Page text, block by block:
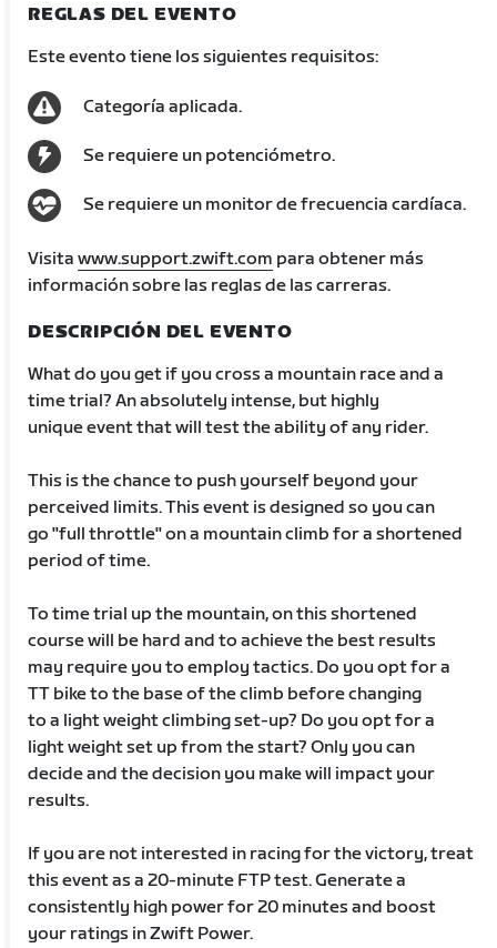
REGLAS DEL EVENTO
Este evento tiene los siguientes requisitos:
Categoría aplicada.
Se requiere un potenciómetro.
Se requiere un monitor de frecuencia cardíaca.
Visitawww.support.zwift.com para obtener más
información sobre las reglas de las carreras.
DESCRIPCIÓN DEL EVENTO
What do you get if you cross a mountain race and a
time trial? An absolutely intense, but highly
unique event that will test the ability of any rider.
This is the chance to push yourself beyond your
perceived limits. This event is designed so you can
go "full throttle" on a mountain climb for a shortened
period of time.
To time trial up the mountain, on this shortened
course will be hard and to achieve the best results
may require you to employ tactics. Do you opt for a
TT bike to the base of the climb before changing
to a light weight climbing set-up? Do you opt for a
light weight set up from the start? Only you can
decide and the decision you make will impact your
results.
If you are not interested in racing for the victory, treat
this event as a 20-minute FTP test. Generate a
consistently high power for 20 minutes and boost
your ratings in Zwift Power.